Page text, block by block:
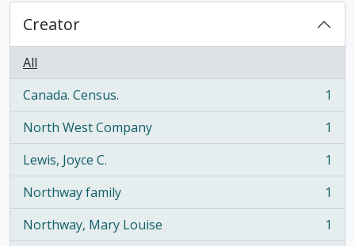
Creator
All
Canada. Census.
, 1 results
1
North West Company
, 1 results
1
Lewis, Joyce C.
, 1 results
1
Northway family
, 1 results
1
Northway, Mary Louise
, 1 results
1